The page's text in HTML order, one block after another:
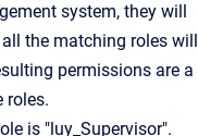
system, they will
the matching roles will
permissions are a
roles.
is "luy_Supervisor".